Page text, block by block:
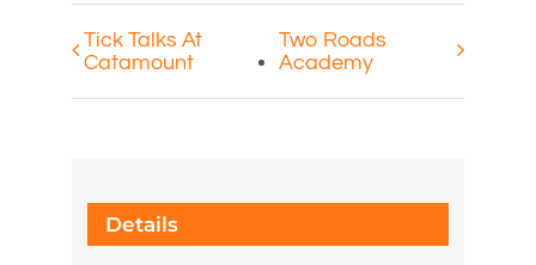
Tick Talks At
Catamount
Two Roads
Academy
Details